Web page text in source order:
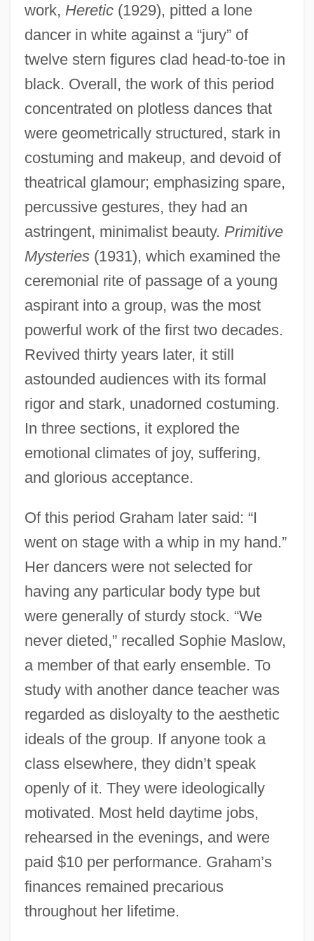
work, Heretic(1929), pitted a lone
dancer in white against a “jury” of
twelve stern figures clad head-to-toe in
black. Overall, the work of this period
concentrated on plotless dances that
were geometrically structured, stark in
costuming and makeup, and devoid of
theatrical glamour; emphasizing spare,
percussive gestures, they had an
astringent, minimalist beauty. Primitive
Mysteries(1931), which examined the
ceremonial rite of passage of a young
aspirant into a group, was the most
powerful work of the first two decades.
Revived thirty years later, it still
astounded audiences with its formal
rigor and stark, unadorned costuming.
In three sections, it explored the
emotional climates of joy, suffering,
and glorious acceptance.
Of this period Graham later said: “I
went on stage with a whip in my hand.”
Her dancers were not selected for
having any particular body type but
were generally of sturdy stock. “We
never dieted,” recalled Sophie Maslow,
a member of that early ensemble. To
study with another dance teacher was
regarded as disloyalty to the aesthetic
ideals of the group. If anyone took a
class elsewhere, they didn’t speak
openly of it. They were ideologically
motivated. Most held daytime jobs,
rehearsed in the evenings, and were
paid $10 per performance. Graham’s
finances remained precarious
throughout her lifetime.